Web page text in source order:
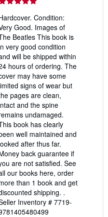
out
of
5
stars
Condition:
Good. Images of
Beatles This book is
very good condition
will be shipped within
hours of ordering. The
may have some
signs of wear but
pages are clean,
and the spine
undamaged.
book has clearly
well maintained and
after thus far.
back guarantee if
are not satisfied. See
our books here, order
than 1 book and get
shipping. .
Inventory # 7719-